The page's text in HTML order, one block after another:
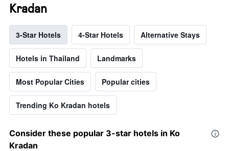
Kradan
3-Star Hotels 4-Star Hotels Alternative Stays
Hotels in Thailand Landmarks
Most Popular Cities Popular cities
Trending Ko Kradan hotels
Consider these popular 3-star hotels in Ko
Kradan